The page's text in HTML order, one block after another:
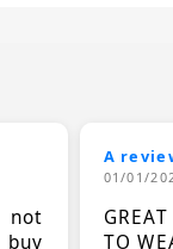
not
A
01/01/
TO